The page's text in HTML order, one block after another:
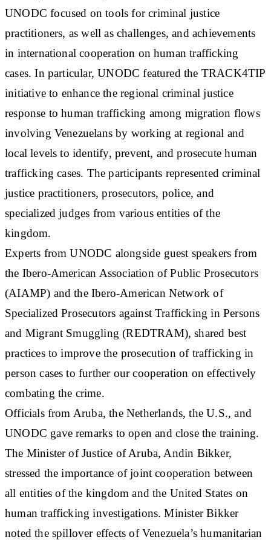
UNODC focused on tools for criminal justice
practitioners, as well as challenges, and achievements
in international cooperation on human trafficking
cases. In particular, UNODC featured the TRACK4TIP
initiative to enhance the regional criminal justice
response to human trafficking among migration flows
involving Venezuelans by working at regional and
local levels to identify, prevent, and prosecute human
trafficking cases. The participants represented criminal
justice practitioners, prosecutors, police, and
specialized judges from various entities of the
kingdom.
Experts from UNODC alongside guest speakers from
the Ibero-American Association of Public Prosecutors
(AIAMP) and the Ibero-American Network of
Specialized Prosecutors against Trafficking in Persons
and Migrant Smuggling (REDTRAM), shared best
practices to improve the prosecution of trafficking in
person cases to further our cooperation on effectively
combating the crime.
Officials from Aruba, the Netherlands, the U.S., and
UNODC gave remarks to open and close the training.
The Minister of Justice of Aruba, Andin Bikker,
stressed the importance of joint cooperation between
all entities of the kingdom and the United States on
human trafficking investigations. Minister Bikker
noted the spillover effects of Venezuela’s humanitarian